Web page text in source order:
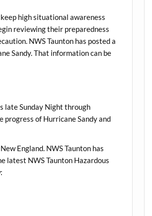
high situational awareness
reviewing their preparedness
NWS Taunton has posted a
Sandy. That information can be
late Sunday Night through
progress of Hurricane Sandy and
England. NWS Taunton has
latest NWS Taunton Hazardous